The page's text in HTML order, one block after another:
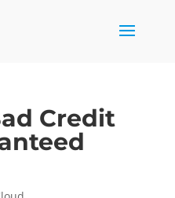
Credit